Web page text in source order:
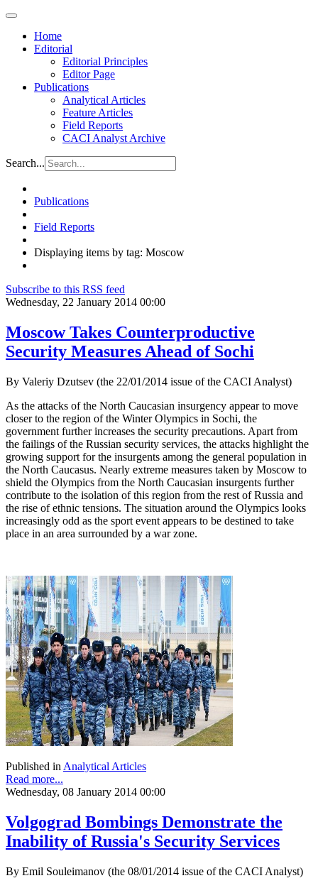
Home
Editorial
Editorial Principles
Editor Page
Publications
Analytical Articles
Feature Articles
Field Reports
CACI Analyst Archive
Search...
Publications
Field Reports
Displaying items by tag: Moscow
Subscribe to this RSS feed
Wednesday, 22 January 2014 00:00
Moscow Takes Counterproductive
Security Measures Ahead of Sochi
By Valeriy Dzutsev (the 22/01/2014 issue of the CACI Analyst)
As the attacks of the North Caucasian insurgency appear to move
closer to the region of the Winter Olympics in Sochi, the
government further increases the security precautions. Apart from
the failings of the Russian security services, the attacks highlight the
growing support for the insurgents among the general population in
the North Caucasus. Nearly extreme measures taken by Moscow to
shield the Olympics from the North Caucasian insurgents further
contribute to the isolation of this region from the rest of Russia and
the rise of ethnic tensions. The situation around the Olympics looks
increasingly odd as the sport event appears to be destined to take
place in an area surrounded by a war zone.
Published in Analytical Articles
Read more...
Wednesday, 08 January 2014 00:00
Volgograd Bombings Demonstrate the
Inability of Russia's Security Services
By Emil Souleimanov (the 08/01/2014 issue of the CACI Analyst)